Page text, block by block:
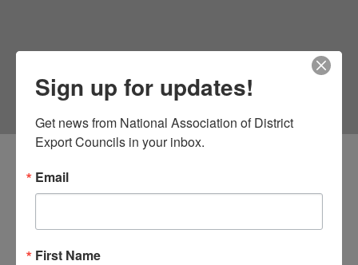
Sign up for updates!
Get news from National Association of District
Export Councils in your inbox.
Email
First Name